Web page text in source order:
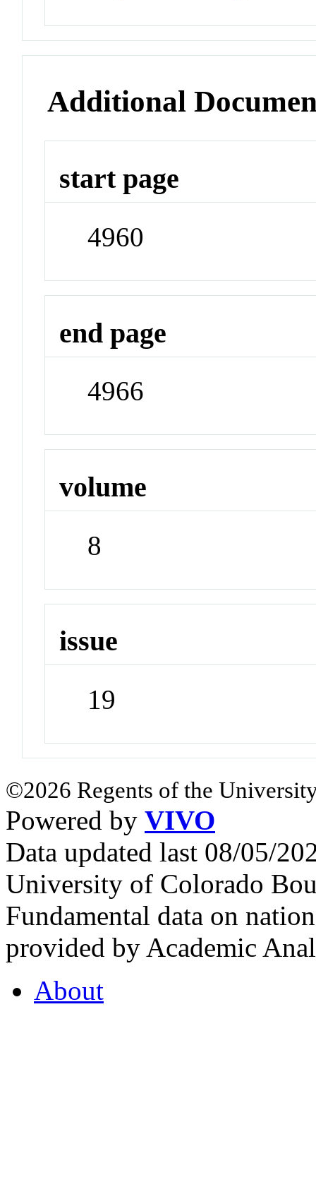
Additional
start page
4960
end page
4966
volume
8
issue
19
©2026 Regents of the
Powered by VIVO
Data updated last 08/05/
University of Colorado
Fundamental data on
provided by Academic
About